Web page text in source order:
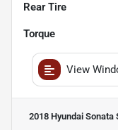
Rear Tire
Torque
View
2018 Hyundai Sonata